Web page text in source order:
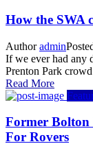
How the SWA
Authoradmin
If we ever had any
Prenton Park
Read More
Former
For Rovers